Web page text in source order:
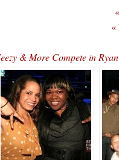
«
& More Compete in